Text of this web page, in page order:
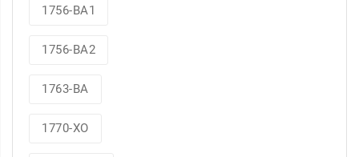
1756-BA1
1756-BA2
1763-BA
1770-XO